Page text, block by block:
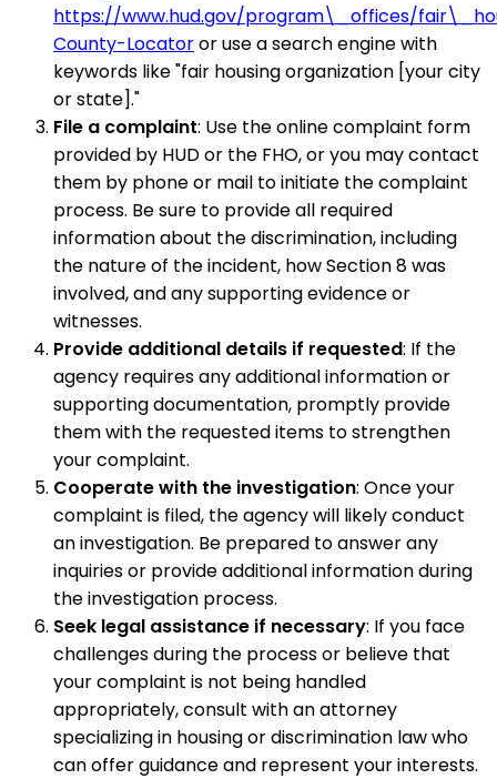
https://www.hud.gov/program\_offices/
County-Locatoror use a search engine with
keywords like "fair housing organization [your city
or state]."
File a complaint: Use the online complaint form
provided by HUD or the FHO, or you may contact
them by phone or mail to initiate the complaint
process. Be sure to provide all required
information about the discrimination, including
the nature of the incident, how Section 8 was
involved, and any supporting evidence or
witnesses.
Provide additional details if requested: If the
agency requires any additional information or
supporting documentation, promptly provide
them with the requested items to strengthen
your complaint.
Cooperate with the investigation: Once your
complaint is filed, the agency will likely conduct
an investigation. Be prepared to answer any
inquiries or provide additional information during
the investigation process.
Seek legal assistance if necessary: If you face
challenges during the process or believe that
your complaint is not being handled
appropriately, consult with an attorney
specializing in housing or discrimination law who
can offer guidance and represent your interests.